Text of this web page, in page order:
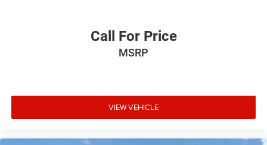
Call For Price
MSRP
VIEW VEHICLE